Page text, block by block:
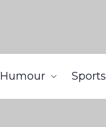
Humour Sports